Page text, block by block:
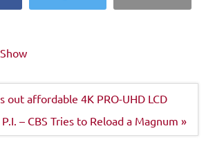
out affordable 4K PRO-UHD LCD
– CBS Tries to Reload a Magnum »